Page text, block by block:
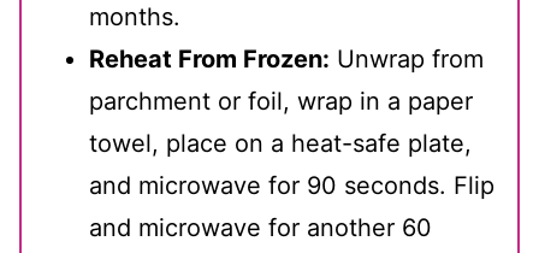
months.
Reheat From Frozen: Unwrap from
parchment or foil, wrap in a paper
towel, place on a heat-safe plate,
and microwave for 90 seconds. Flip
and microwave for another 60